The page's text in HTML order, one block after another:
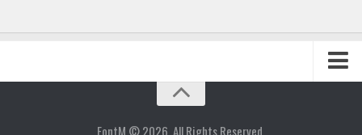
FontM © 2026. All Rights Reserved.